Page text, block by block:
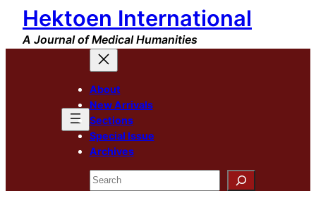
Skip
content
Hektoen International
A Journal of Medical Humanities
About
New Arrivals
Sections
Special Issue
Archives
Search